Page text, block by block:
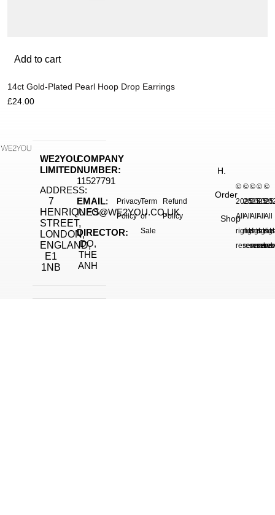
Add to cart
14ct Gold-Plated Pearl Hoop Drop Earrings
£24.00
WE2YOU
LIMITED
ADDRESS:
7
HENRIQUES
STREET,
LONDON,
ENGLAND,
E1
1NB
COMPANY
NUMBER:
11527791
EMAIL:
INFO@WE2YOU.CO.UK
DIRECTOR:
DO,
THE
ANH
Privacy
Policy
Term
of
Sale
Refund
Policy
©
2025.
All
rights
reserved.
©
2025.
All
rights
reserved.
©
2025.
All
rights
©
All
rights
©
All
H.
Order
Shop